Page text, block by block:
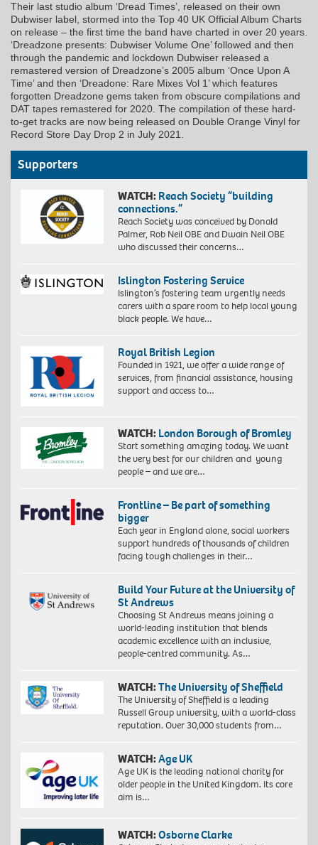
Their last studio album ‘Dread Times’, released on their own
Dubwiser label, stormed into the Top 40 UK Official Album Charts
on release – the first time the band have charted in over 20 years.
‘Dreadzone presents: Dubwiser Volume One’ followed and then
through the pandemic and lockdown Dubwiser released a
remastered version of Dreadzone’s 2005 album ‘Once Upon A
Time’ and then ‘Dreadone: Rare Mixes Vol 1’ which features
forgotten Dreadzone gems taken from obscure compilations and
DAT tapes remastered for 2020. The compilation of these hard-
to-get tracks are now being released on Double Orange Vinyl for
Record Store Day Drop 2 in July 2021.
Supporters
WATCH: Reach Society “building
connections.”
Reach Society was conceived by Donald
Palmer, Rob Neil OBE and Dwain Neil OBE
who discussed their concerns…
Islington Fostering Service
Islington’s fostering team urgently needs
carers with a spare room to help local young
black people. We have…
Royal British Legion
Founded in 1921, we offer a wide range of
services, from financial assistance, housing
support and access to…
WATCH: London Borough of Bromley
Start something amazing today. We want
the very best for our children and young
people – and we are…
Frontline – Be part of something
bigger
Each year in England alone, social workers
support hundreds of thousands of children
facing tough challenges in their…
Build Your Future at the University of
St Andrews
Choosing St Andrews means joining a
world-leading institution that blends
academic excellence with an inclusive,
people-centred community. As…
WATCH:The University of Sheffield
The University of Sheffield is a leading
Russell Group university, with a world-class
reputation. Over 30,000 students from…
WATCH:Age UK
Age UK is the leading national charity for
older people in the United Kingdom. Its core
aim is…
WATCH:Osborne Clarke